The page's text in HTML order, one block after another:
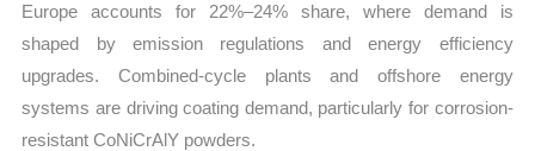
Europe accounts for 22%–24% share, where demand is
shaped by emission regulations and energy efficiency
upgrades. Combined-cycle plants and offshore energy
systems are driving coating demand, particularly for corrosion-
resistant CoNiCrAlY powders.